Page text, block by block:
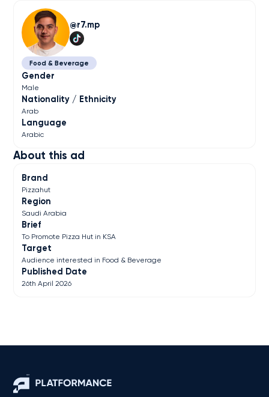
About this ad
Brand
Pizzahut
Region
Saudi Arabia
Brief
To Promote Pizza Hut in KSA
Target
Audience interested in Food & Beverage
Published Date
26th April 2026
r7.mp
Food & Beverage
Gender
Male
Nationality / Ethnicity
Arab
Language
Arabic